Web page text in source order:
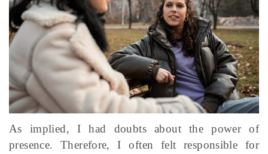
As implied, I had doubts about the power of
presence. Therefore, I often felt responsible for